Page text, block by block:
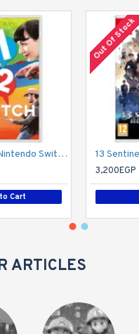
1-2-Switch (Nintendo Switch)
Cart
Out Of Stock
3,200EGP
ARTICLES